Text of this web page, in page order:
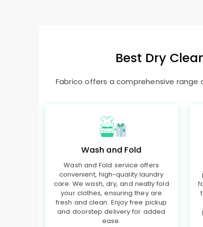
Best Dry
Fabrico offers a comprehensive range
Wash and Fold
Wash and Fold service offers
convenient, high-quality laundry
care. We wash, dry, and neatly fold
your clothes, ensuring they are
fresh and clean. Enjoy free pickup
and doorstep delivery for added
ease.